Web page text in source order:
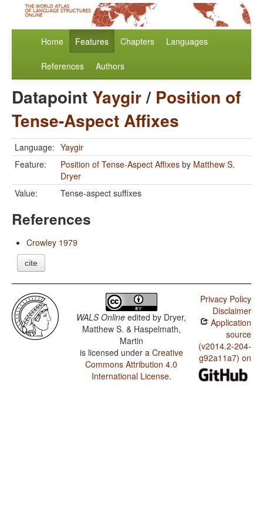
Home Features Chapters Languages
References Authors
Datapoint Yaygir/ Position of
Tense-Aspect Affixes
Language: Yaygir
Feature:
Position of Tense-Aspect Affixes by Matthew S.
Dryer
Value:
Tense-aspect suffixes
References
Crowley 1979
cite
WALS Online edited by Dryer,
Matthew S. & Haspelmath,
Martin
is licensed under a Creative
Commons Attribution 4.0
International License.
Privacy Policy
Disclaimer
Application
source
(v2014.2-204-
g92a11a7) on